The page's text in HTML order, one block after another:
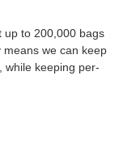
up to 200,000 bags
we can keep
while keeping per-